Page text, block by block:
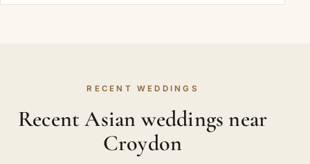
RECENT WEDDINGS
Recent Asian weddings near
Croydon